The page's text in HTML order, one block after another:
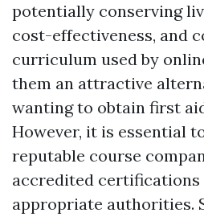
potentially conserving
cost-effectiveness, and
curriculum used by
them an attractive
wanting to obtain first
However, it is essential
reputable course
accredited certifications
appropriate authorities.